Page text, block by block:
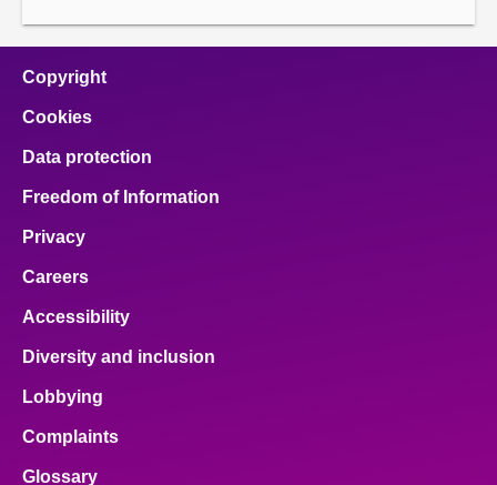
Copyright
Cookies
Data protection
Freedom of Information
Privacy
Careers
Accessibility
Diversity and inclusion
Lobbying
Complaints
Glossary